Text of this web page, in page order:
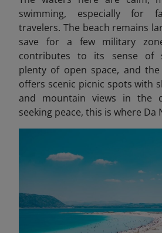
swimming, especially for
travelers. The beach remains
save for a few military
contributes to its sense of
plenty of open space, and
offers scenic picnic spots with
and mountain views in the
seeking peace, this is where Da